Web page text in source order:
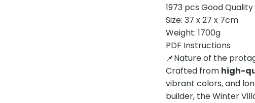
1973 pcs Good
Size: 37 x 27 x 7cm
Weight: 1700g
PDF Instructions
📌Nature of the
Crafted from high-
vibrant colors, and
builder, the Winter